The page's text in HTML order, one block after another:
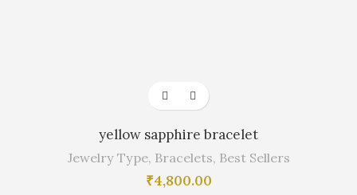
yellow sapphire bracelet
Jewelry Type, Bracelets, Best Sellers
₹4,800.00